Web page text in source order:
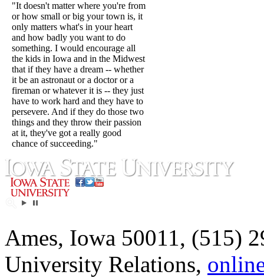
"It doesn't matter where you're from
or how small or big your town is, it
only matters what's in your heart
and how badly you want to do
something. I would encourage all
the kids in Iowa and in the Midwest
that if they have a dream -- whether
it be an astronaut or a doctor or a
fireman or whatever it is -- they just
have to work hard and they have to
persevere. And if they do those two
things and they throw their passion
at it, they've got a really good
chance of succeeding."
Ames, Iowa 50011, (515)
University Relations,